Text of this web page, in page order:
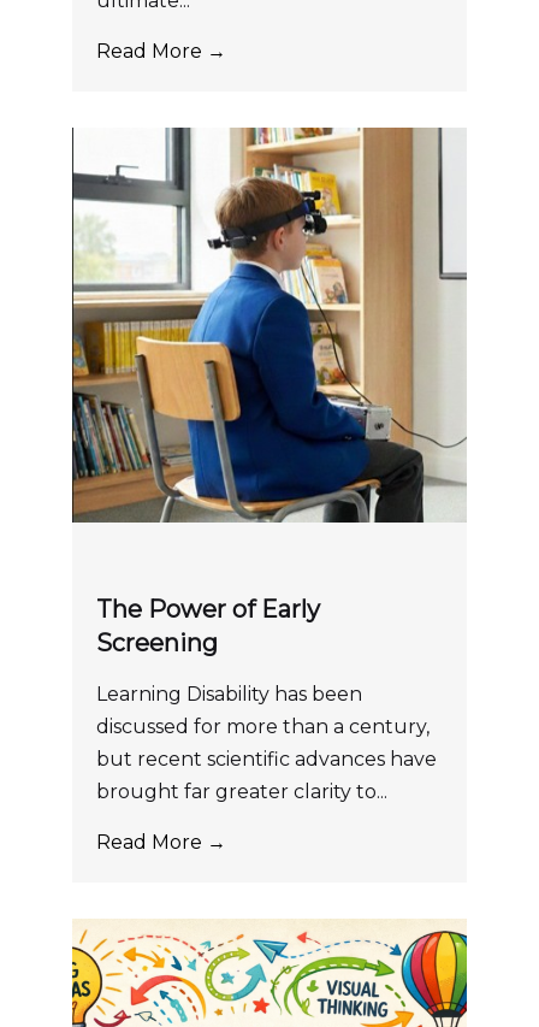
Read More →
The Power of Early
Screening
Learning Disability has been
discussed for more than a century,
but recent scientific advances have
brought far greater clarity to...
Read More →